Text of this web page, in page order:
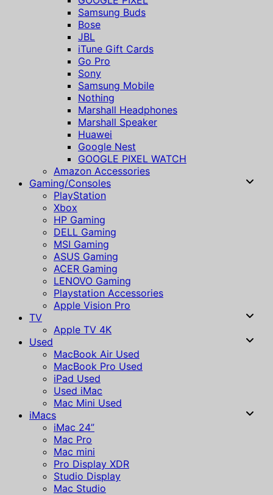
Samsung Buds
Bose
JBL
iTune Gift Cards
Go Pro
Sony
Samsung Mobile
Nothing
Marshall Headphones
Marshall Speaker
Huawei
Google Nest
GOOGLE PIXEL WATCH
Amazon Accessories
Gaming/Consoles
PlayStation
Xbox
HP Gaming
DELL Gaming
MSI Gaming
ASUS Gaming
ACER Gaming
LENOVO Gaming
Playstation Accessories
Apple Vision Pro
TV
Apple TV 4K
Used
MacBook Air Used
MacBook Pro Used
iPad Used
Used iMac
Mac Mini Used
iMacs
iMac 24”
Mac Pro
Mac mini
Pro Display XDR
Studio Display
Mac Studio